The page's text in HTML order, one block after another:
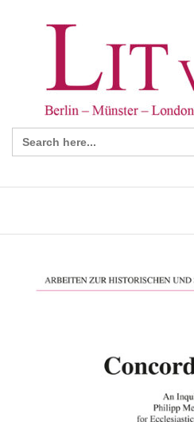
Search
for: